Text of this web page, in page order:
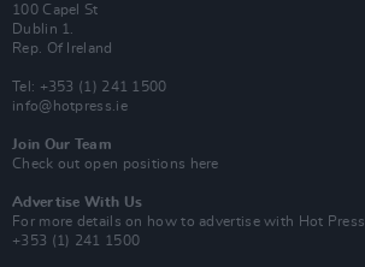
100 Capel St
Dublin 1.
Rep. Of Ireland
Tel: +353 (1) 241 1500
info@hotpress.ie
Join Our Team
Check out open positions here
Advertise With Us
For more details on how to advertise with Hot Press
+353 (1) 241 1500